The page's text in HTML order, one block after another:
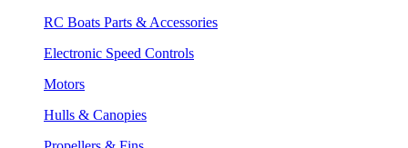
RC Boats Parts & Accessories
Electronic Speed Controls
Motors
Hulls & Canopies